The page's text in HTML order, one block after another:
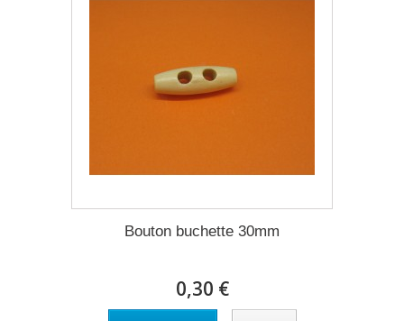
Bouton buchette 30mm
0,30 €